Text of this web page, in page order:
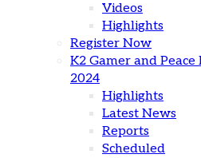
Videos
Highlights
Register Now
K2 Gamer and
2024
Highlights
Latest News
Reports
Scheduled